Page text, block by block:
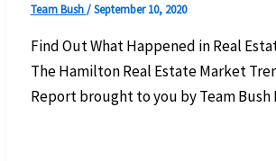
Team Bush/September 10, 2020
Find Out What Happened in Real
The Hamilton Real Estate Market
Report brought to you by Team Bush